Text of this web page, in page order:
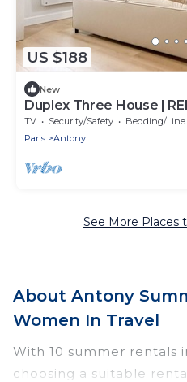
US $188
New
Duplex Three House |
TV Security/Safety
Bedding/Linens
Paris
Antony
See More Places
About Antony
Women In Travel
With 10 summer rentals
choosing a suitable